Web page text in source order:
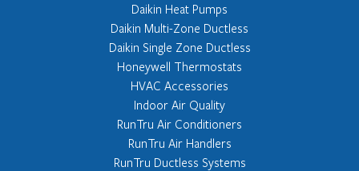
Daikin Heat Pumps
Daikin Multi-Zone Ductless
Daikin Single Zone Ductless
Honeywell Thermostats
HVAC Accessories
Indoor Air Quality
RunTru Air Conditioners
RunTru Air Handlers
RunTru Ductless Systems